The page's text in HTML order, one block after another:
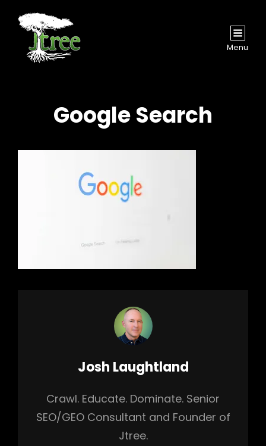
Menu
Google Search
Author:
Josh Laughtland
Crawl. Educate. Dominate. Senior
SEO/GEO Consultant and Founder of
Jtree.